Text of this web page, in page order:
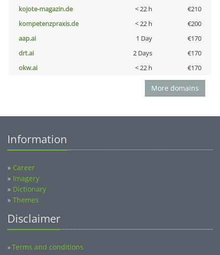
kojote-magazin.de
< 22 h
€210
kompetenzpraxis.de
< 22 h
€200
aap.ai
1 Day
€170
drt.ai
2 Days
€170
okw.ai
< 22 h €170
More domains
Information
» Career
» Imagery
» Dictionary
» Themes
Disclaimer
»Terms and conditions